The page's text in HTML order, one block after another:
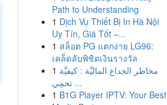
Path to Understanding
1 Dịch Vụ Thiết Bị In Hà Nội
Uy Tín, Giá Tốt –...
1 สล็อต PG แตกง่าย LG96:
เคล็ดลับพิชิตเงินรางวัล
1 مخاطر الخداع الماليَّة : كيفيَّة
تحمِي ...
1 B1G Player IPTV: Your Best